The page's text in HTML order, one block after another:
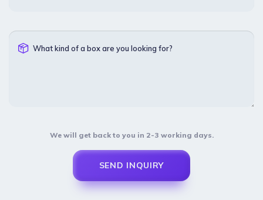
What kind of a box are you looking for?
We will get back to you in 2-3 working days.